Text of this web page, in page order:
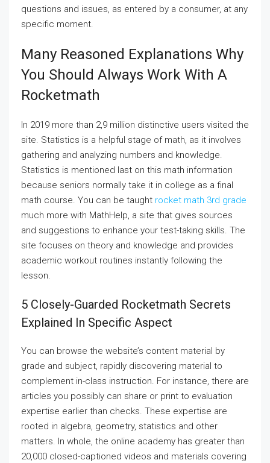
questions and issues, as entered by a consumer, at any
specific moment.
Many Reasoned Explanations Why
You Should Always Work With A
Rocketmath
In 2019 more than 2,9 million distinctive users visited the
site. Statistics is a helpful stage of math, as it involves
gathering and analyzing numbers and knowledge.
Statistics is mentioned last on this math information
because seniors normally take it in college as a final
math course. You can be taught rocket math 3rd grade
much more with MathHelp, a site that gives sources
and suggestions to enhance your test-taking skills. The
site focuses on theory and knowledge and provides
academic workout routines instantly following the
lesson.
5 Closely-Guarded Rocketmath Secrets
Explained In Specific Aspect
You can browse the website’s content material by
grade and subject, rapidly discovering material to
complement in-class instruction. For instance, there are
articles you possibly can share or print to evaluation
expertise earlier than checks. These expertise are
rooted in algebra, geometry, statistics and other
matters. In whole, the online academy has greater than
20,000 closed-captioned videos and materials covering